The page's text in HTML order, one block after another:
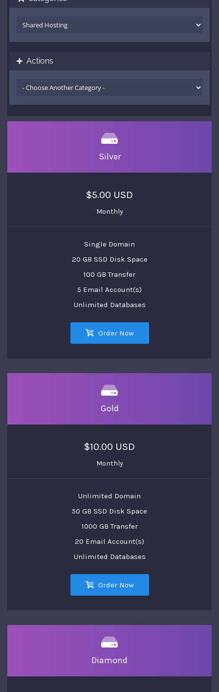
Actions
Silver
$5.00 USD
Monthly
Single Domain
20 GB SSD Disk Space
100 GB Transfer
5 Email Account(s)
Unlimited Databases
Order Now
Gold
$10.00 USD
Monthly
Unlimited Domain
50 GB SSD Disk Space
1000 GB Transfer
20 Email Account(s)
Unlimited Databases
Order Now
Diamond